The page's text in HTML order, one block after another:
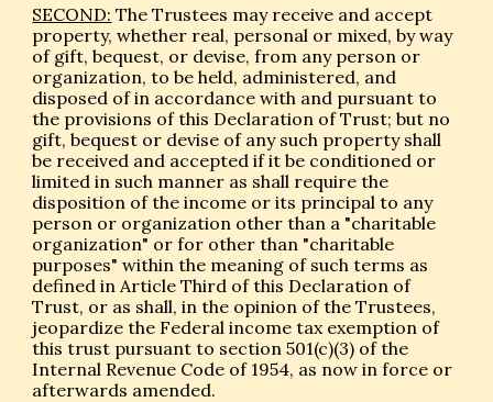
SECOND: The Trustees may receive and accept
property, whether real, personal or mixed, by way
of gift, bequest, or devise, from any person or
organization, to be held, administered, and
disposed of in accordance with and pursuant to
the provisions of this Declaration of Trust; but no
gift, bequest or devise of any such property shall
be received and accepted if it be conditioned or
limited in such manner as shall require the
disposition of the income or its principal to any
person or organization other than a "charitable
organization" or for other than "charitable
purposes" within the meaning of such terms as
defined in Article Third of this Declaration of
Trust, or as shall, in the opinion of the Trustees,
jeopardize the Federal income tax exemption of
this trust pursuant to section 501(c)(3) of the
Internal Revenue Code of 1954, as now in force or
afterwards amended.